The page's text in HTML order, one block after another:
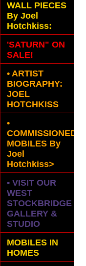
WALL PIECES
By Joel
Hotchkiss:
'SATURN" ON
SALE!
• ARTIST
BIOGRAPHY:
JOEL
HOTCHKISS
•
COMMISSIONED
MOBILES By
Joel
Hotchkiss>
• VISIT OUR
WEST
STOCKBRIDGE
GALLERY &
STUDIO
MOBILES IN
HOMES